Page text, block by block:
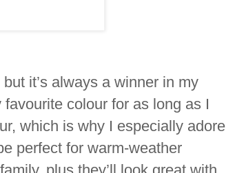
it’s always a winner in my
colour for as long as I
which is why I especially adore
perfect for warm-weather